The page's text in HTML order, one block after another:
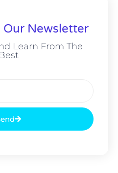
Our Newsletter
Learn From The
Best